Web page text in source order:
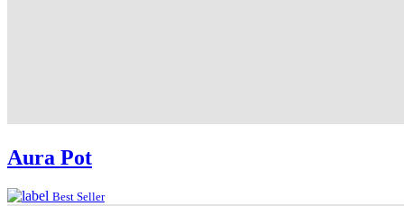
Aura Pot
Best Seller